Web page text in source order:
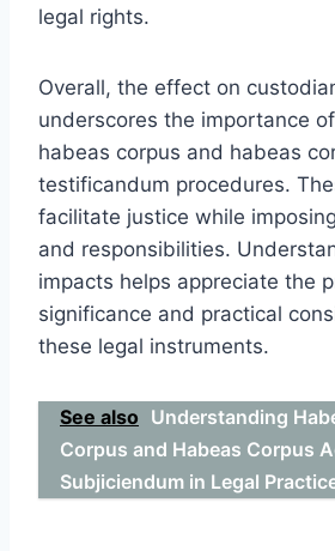
legal rights.
Overall, the effect on
underscores the importance
habeas corpus and habeas
testificandum procedures.
facilitate justice while
and responsibilities.
impacts helps appreciate the
significance and practical
these legal instruments.
See also Understanding
Corpus and Habeas Corpus
Subjiciendum in Legal